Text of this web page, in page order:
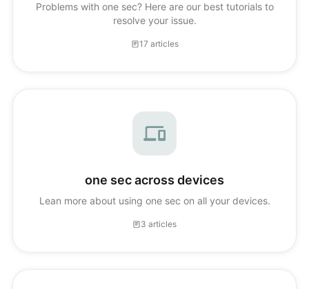
Problems with one sec? Here are our best tutorials to
resolve your issue.
17 articles
one sec across devices
Lean more about using one sec on all your devices.
3 articles